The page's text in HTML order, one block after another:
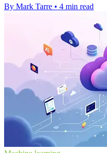
By Mark Tarre • 4 min read